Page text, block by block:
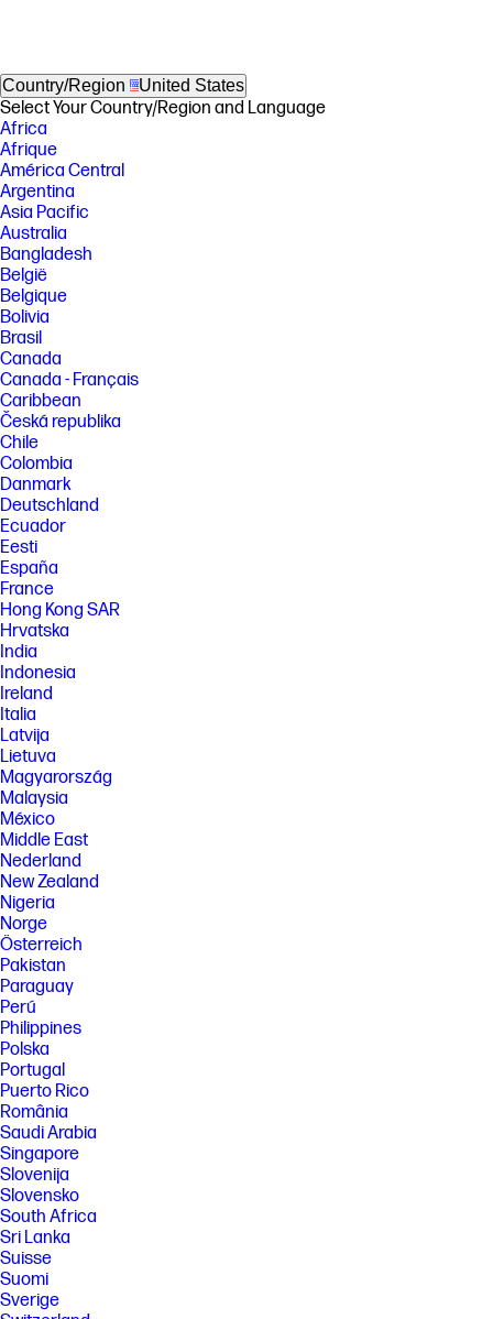
Country/Region United States
Select Your Country/Region and Language
Africa
Afrique
América Central
Argentina
Asia Pacific
Australia
Bangladesh
België
Belgique
Bolivia
Brasil
Canada
Canada - Français
Caribbean
Česká republika
Chile
Colombia
Danmark
Deutschland
Ecuador
Eesti
España
France
Hong Kong SAR
Hrvatska
India
Indonesia
Ireland
Italia
Latvija
Lietuva
Magyarország
Malaysia
México
Middle East
Nederland
New Zealand
Nigeria
Norge
Österreich
Pakistan
Paraguay
Perú
Philippines
Polska
Portugal
Puerto Rico
România
Saudi Arabia
Singapore
Slovenija
Slovensko
South Africa
Sri Lanka
Suisse
Suomi
Sverige